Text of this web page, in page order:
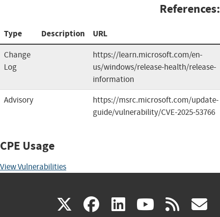
References:
Type Description URL
Change
Log
https://learn.microsoft.com/en-
us/windows/release-health/release-
information
Advisory
https://msrc.microsoft.com/update-
guide/vulnerability/CVE-2025-53766
CPE Usage
View Vulnerabilities
X(link facebook
(link linkedin
(link (link rss